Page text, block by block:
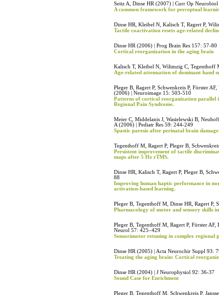
Seitz A, Dinse HR (2007) | Curr Op
A common framework for perceptual
Dinse HR, Kleibel N, Kalisch T, Ragert P,
Tactile coactivation resets age-related
Dinse HR (2006) | Prog Brain Res 157: 57-80
Cortical reorganization in the aging brain
Kalisch T, Kleibel N, Wilimzig C, Tegenthoff
Age-related attenuation of dominant hand
Pleger B, Ragert P, Schwenkreis P, Förster
(2006) | Neuroimage 15: 503-510
Patterns of cortical reorganization parallel
Regional Pain Syndrome.
Meier C, Middelanis J, Wasielewski B,
A (2006) | Pediatr Res 59: 244-249
Spastic paresis after perinatal brain
Tegenthoff M, Ragert P, Pleger B,
Persistent improvement of tactile
maps after 5 Hz rTMS.
Dinse HR, Kalisch T, Ragert P, Pleger B,
88
Improving human haptic performance in
activation-based learning.
Pleger B, Tegenthoff M, Dinse HR, Ragert
Pharmacology of motor and sensory skills
Pleger B, Tegenthoff M, Ragert P, Förster
Neurol 57: 425–429
Sensorimotor retuning in complex regional
Dinse HR (2005) | Acta Neurochir Suppl 93:
Treating the aging brain: Cortical
Dinse HR (2004) | J Neurophysiol 92: 36-37
Sound Case for Enrichment
Pleger B, Tegenthoff M, Schwenkreis P,